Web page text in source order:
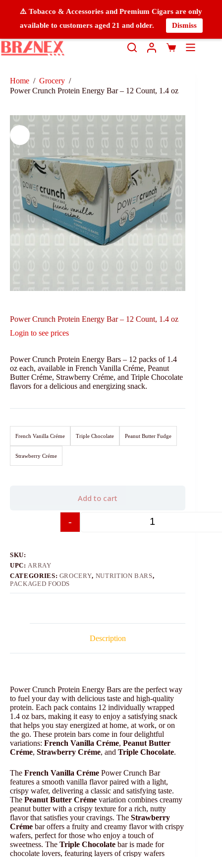
⚠️ Tobacco & Accessories and Premium Cigars are only
available to customers aged 21 and older.
Dismiss
Home / Grocery /
Power Crunch Protein Energy Bar – 12 Count, 1.4 oz
Power Crunch Protein Energy Bar – 12 Count, 1.4 oz
Login to see prices
Power Crunch Protein Energy Bars – 12 packs of 1.4
oz each, available in French Vanilla Créme, Peanut
Butter Créme, Strawberry Créme, and Triple Chocolate
flavors for a delicious and energizing snack.
French Vanilla Créme Triple Chocolate Peanut Butter Fudge
Strawberry Créme
-
Add to cart
SKU:
UPC: ARRAY
CATEGORIES: GROCERY, NUTRITION BARS,
PACKAGED FOODS
Description
Power Crunch Protein Energy Bars are the perfect way
to fuel your day with delicious taste and high-quality
protein. Each pack contains 12 individually wrapped
1.4 oz bars, making it easy to enjoy a satisfying snack
that helps you stay energized at home, at work, or on
the go. These protein bars come in four delightful
variations: French Vanilla Créme, Peanut Butter
Créme, Strawberry Créme, and Triple Chocolate.
The French Vanilla Créme Power Crunch Bar
features a smooth vanilla flavor paired with a light,
crispy wafer, delivering a classic and satisfying taste.
The Peanut Butter Créme variation combines creamy
peanut butter with a crispy texture for a rich, nutty
flavor that satisfies your cravings. The Strawberry
Créme bar offers a fruity and creamy flavor with crispy
wafers, perfect for those who enjoy a touch of
sweetness. The Triple Chocolate bar is made for
chocolate lovers, featuring layers of crispy wafers